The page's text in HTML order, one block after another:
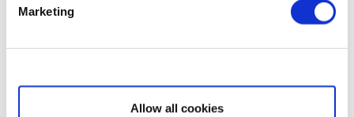
Marketing
Show details
Allow all cookies